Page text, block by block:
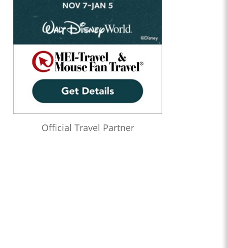
Official Travel Partner